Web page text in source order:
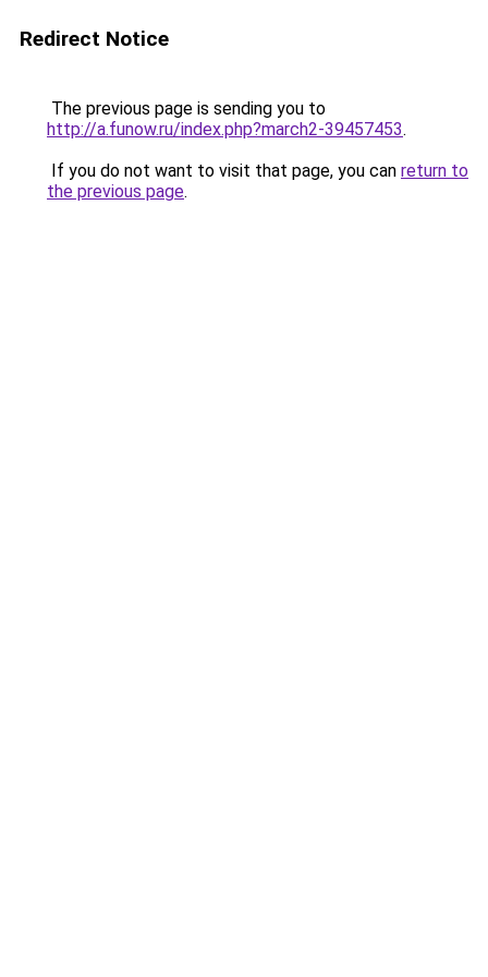
Redirect Notice
The previous page is sending you to
http://a.funow.ru/index.php?march2-39457453.
If you do not want to visit that page, you can return to
the previous page.